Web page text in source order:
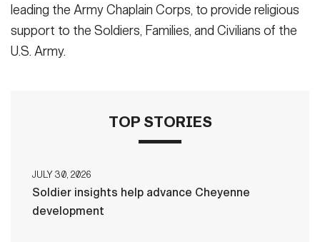
leading the Army Chaplain Corps, to provide religious
support to the Soldiers, Families, and Civilians of the
U.S. Army.
TOP STORIES
JULY 30, 2026
Soldier insights help advance Cheyenne
development